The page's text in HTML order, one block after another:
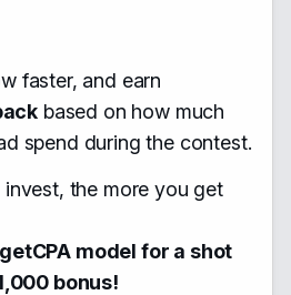
faster, and earn
based on how much
spend during the contest.
the more you get
model for a shot
bonus!